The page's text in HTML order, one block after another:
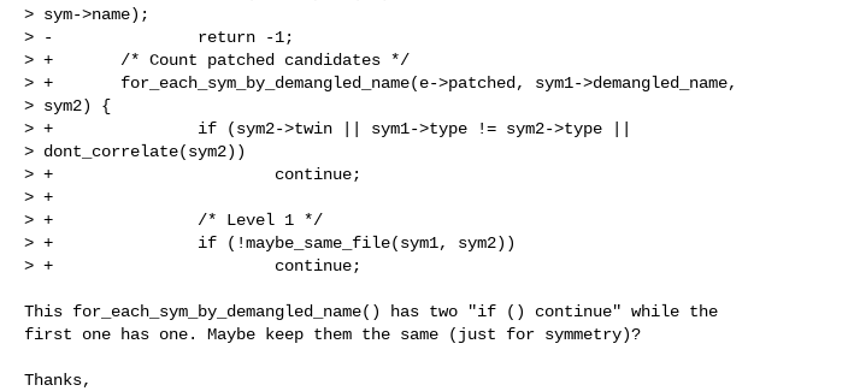
> sym->name);
> -               return -1;
> +       /* Count patched candidates */
> +       for_each_sym_by_demangled_name(e->patched, sym1->demangled_name,
> sym2) {
> +               if (sym2->twin || sym1->type != sym2->type ||
> dont_correlate(sym2))
> +                       continue;
> +
> +               /* Level 1 */
> +               if (!maybe_same_file(sym1, sym2))
> +                       continue;
This for_each_sym_by_demangled_name() has two "if () continue" while the
first one has one. Maybe keep them the same (just for symmetry)?
Thanks,